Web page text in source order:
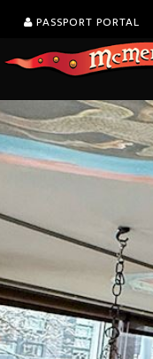
PASSPORT PORTAL